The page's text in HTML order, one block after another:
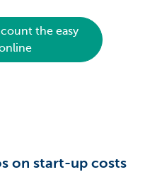
the easy
on start-up costs